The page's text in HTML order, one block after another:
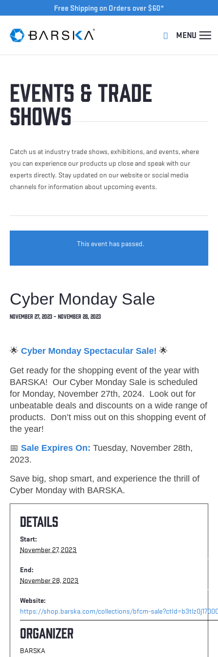
Free Shipping on Orders over $60*
Events & Trade
Shows
Catch us at industry trade shows, exhibitions, and events, where
you can experience our products up close and speak with our
experts directly. Stay updated on our website or social media
channels for information about upcoming events.
This event has passed.
Cyber Monday Sale
November 27, 2023 - November 28, 2023
🌟 Cyber Monday Spectacular Sale! 🌟
Get ready for the shopping event of the year with
BARSKA! Our Cyber Monday Sale is scheduled
for Monday, November 27th, 2024. Look out for
unbeatable deals and discounts on a wide range of
products. Don’t miss out on this shopping event of
the year!
📅 Sale Expires On: Tuesday, November 28th,
2023.
Save big, shop smart, and experience the thrill of
Cyber Monday with BARSKA.
Details
Start:
November 27, 2023
End:
November 28, 2023
Website:
https://shop.barska.com/collections/bfcm-
Organizer
BARSKA